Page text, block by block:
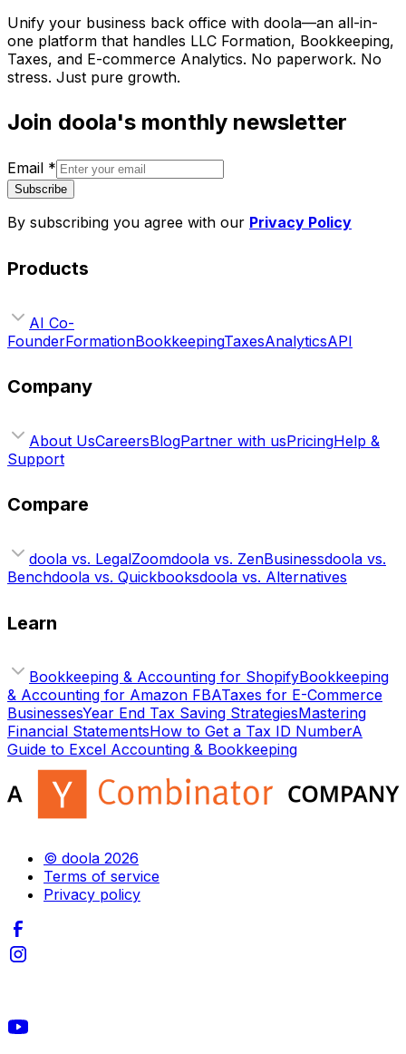
Unify your business back office with doola—an all-in-
one platform that handles LLC Formation, Bookkeeping,
Taxes, and E-commerce Analytics. No paperwork. No
stress. Just pure growth.
Join doola's monthly newsletter
Email *
Subscribe
By subscribing you agree with our Privacy Policy
Products
AI Co-
FounderFormationBookkeepingTaxesAnalyticsAPI
Company
About UsCareersBlogPartner with usPricingHelp &
Support
Compare
doola vs. LegalZoomdoola vs. ZenBusinessdoola vs.
Benchdoola vs. Quickbooksdoola vs. Alternatives
Learn
Bookkeeping & Accounting for ShopifyBookkeeping
& Accounting for Amazon FBATaxes for E-Commerce
BusinessesYear End Tax Saving StrategiesMastering
Financial StatementsHow to Get a Tax ID NumberA
Guide to Excel Accounting & Bookkeeping
© doola 2026
Terms of service
Privacy policy